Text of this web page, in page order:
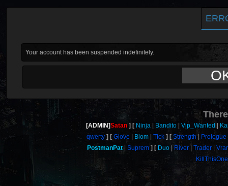
Your account has been suspended indefinitely.
[ADMIN]Satan Ninja Bandito Vip_Wanted
qwerty
Glove Blom Tick Strength
Prologue
PostmanPat
Suprem Duo River Trader